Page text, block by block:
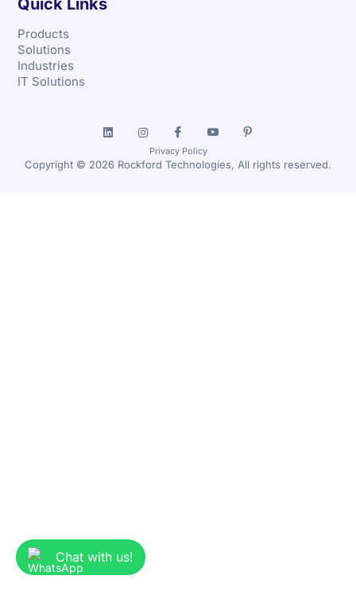
Quick Links
Products
Solutions
Industries
IT Solutions
Chat with us!
Privacy Policy
Copyright © 2026 Rockford Technologies, All rights reserved.